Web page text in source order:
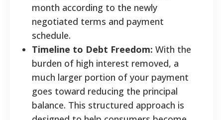
month according to the newly
negotiated terms and payment
schedule.
Timeline to Debt Freedom: With the
burden of high interest removed, a
much larger portion of your payment
goes toward reducing the principal
balance. This structured approach is